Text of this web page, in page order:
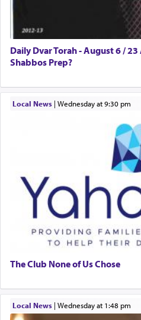
Daily Dvar Torah - August 6 /
Shabbos Prep?
Local News| Wednesday at 9:30 pm
The Club None of Us Chose
Local News| Wednesday at 1:48 pm